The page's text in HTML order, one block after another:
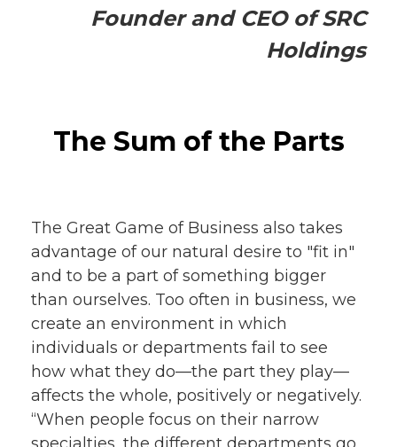
Founder and CEO of SRC
Holdings
The Sum of the Parts
The Great Game of Business also takes
advantage of our natural desire to "fit in"
and to be a part of something bigger
than ourselves. Too often in business, we
create an environment in which
individuals or departments fail to see
how what they do—the part they play—
affects the whole, positively or negatively.
“When people focus on their narrow